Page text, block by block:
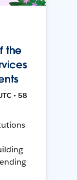
the
• 58